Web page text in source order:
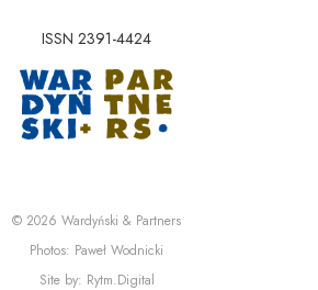
ISSN 2391-4424
Note, the link will
© 2026Wardyński & PartnersNote, the link will open
Photos: Paweł Wodnicki
Site by: Rytm.DigitalNote, the link will open in a